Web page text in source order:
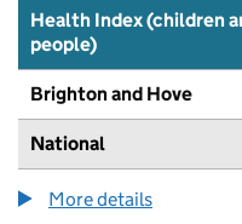
Health Index (children
people)
Brighton and Hove
National
More details